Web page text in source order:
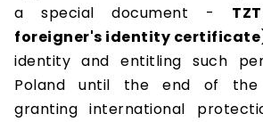
a special document -
foreigner's identity certificate
identity and entitling such
Poland until the end of the
granting international